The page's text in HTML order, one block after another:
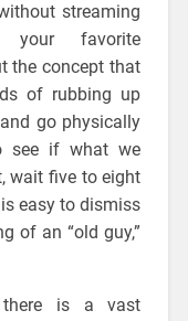
streaming
your favorite
the concept that
of rubbing up
go physically
see if what we
wait five to eight
easy to dismiss
of an “old guy,”
is a vast